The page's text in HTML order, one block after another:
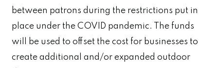
between patrons during the restrictions put in
place under the COVID pandemic. The funds
will be used to offset the cost for businesses to
create additional and/or expanded outdoor